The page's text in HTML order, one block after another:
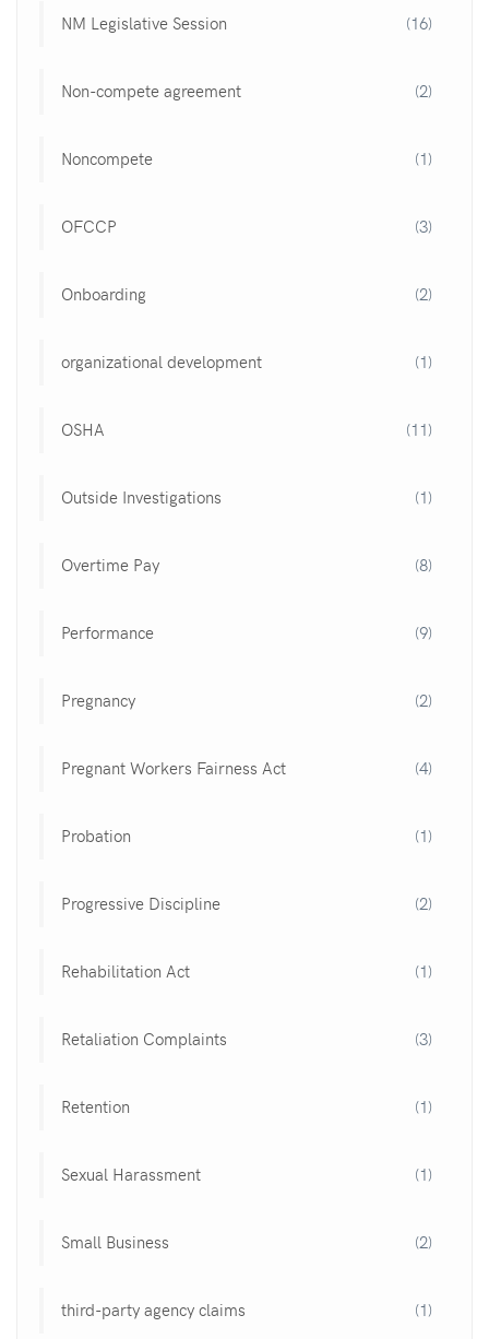
NM Legislative Session (16)
Non-compete agreement (2)
Noncompete (1)
OFCCP (3)
Onboarding (2)
organizational development (1)
OSHA (11)
Outside Investigations (1)
Overtime Pay (8)
Performance (9)
Pregnancy (2)
Pregnant Workers Fairness Act (4)
Probation (1)
Progressive Discipline (2)
Rehabilitation Act (1)
Retaliation Complaints (3)
Retention (1)
Sexual Harassment (1)
Small Business (2)
third-party agency claims (1)